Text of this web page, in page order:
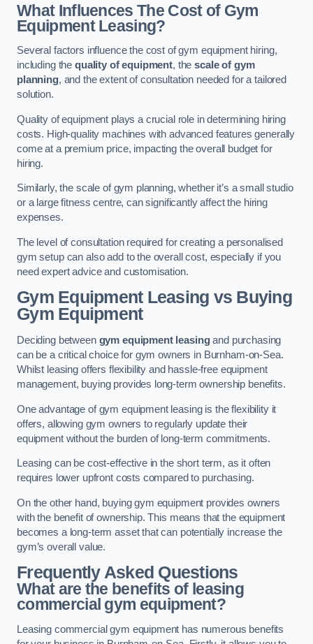
What Influences The Cost of Gym
Equipment Leasing?
Several factors influence the cost of gym equipment hiring,
including the quality of equipment, thescale of gym
planning, and the extent of consultation needed for a tailored
solution.
Quality of equipment plays a crucial role in determining hiring
costs. High-quality machines with advanced features generally
come at a premium price, impacting the overall budget for
hiring.
Similarly, the scale of gym planning, whether it’s a small studio
or a large fitness centre, can significantly affect the hiring
expenses.
The level of consultation required for creating a personalised
gym setup can also add to the overall cost, especially if you
need expert advice and customisation.
Gym Equipment Leasing vs Buying
Gym Equipment
Deciding between gym equipment leasingand purchasing
can be a critical choice for gym owners in Burnham-on-Sea.
Whilst leasing offers flexibility and hassle-free equipment
management, buying provides long-term ownership benefits.
One advantage of gym equipment leasing is the flexibility it
offers, allowing gym owners to regularly update their
equipment without the burden of long-term commitments.
Leasing can be cost-effective in the short term, as it often
requires lower upfront costs compared to purchasing.
On the other hand, buying gym equipment provides owners
with the benefit of ownership. This means that the equipment
becomes a long-term asset that can potentially increase the
gym’s overall value.
Frequently Asked Questions
What are the benefits of leasing
commercial gym equipment?
Leasing commercial gym equipment has numerous benefits